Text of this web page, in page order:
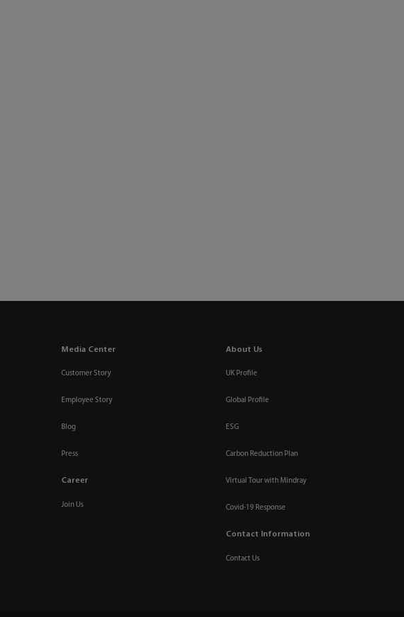
Media Center
Customer Story
Employee Story
Blog
Press
Career
Join Us
About Us
UK Profile
Global Profile
ESG
Carbon Reduction Plan
Virtual Tour with Mindray
Covid-19 Response
Contact Information
Contact Us